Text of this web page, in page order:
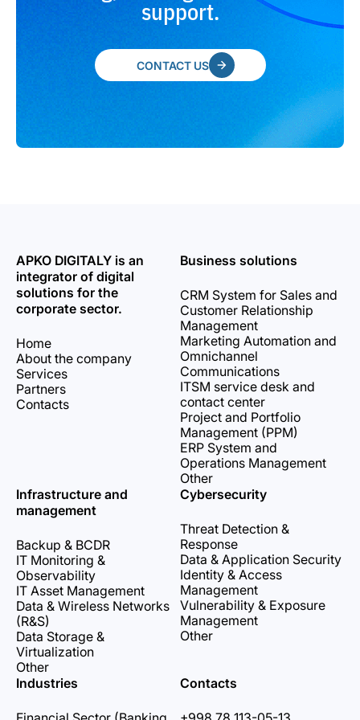
support.
CONTACT US
APKO DIGITALY is an
integrator of digital
solutions for the
corporate sector.
Home
About the company
Services
Partners
Contacts
Business solutions
CRM System for Sales and
Customer Relationship
Management
Marketing Automation and
Omnichannel
Communications
ITSM service desk and
contact center
Project and Portfolio
Management (PPM)
ERP System and
Operations Management
Other
Infrastructure and
management
Backup & BCDR
IT Monitoring &
Observability
IT Asset Management
Data & Wireless Networks
(R&S)
Data Storage &
Virtualization
Other
Cybersecurity
Threat Detection &
Response
Data & Application Security
Identity & Access
Management
Vulnerability & Exposure
Management
Other
Industries Contacts